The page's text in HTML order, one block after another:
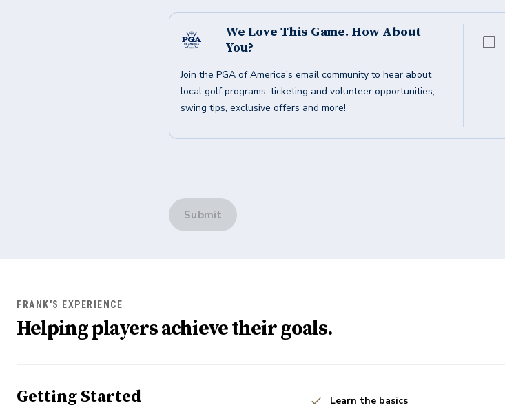
We Love This Game. How About
You?
Join the PGA of America's email community to hear about
local golf programs, ticketing and volunteer opportunities,
swing tips, exclusive offers and more!
Submit
FRANK'S EXPERIENCE
Helping players achieve their goals.
Getting Started Learn the basics